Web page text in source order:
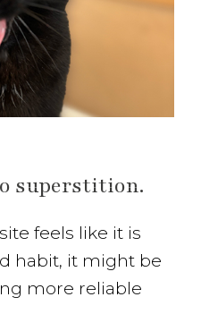
superstition.
feels like it is
habit, it might be
more reliable